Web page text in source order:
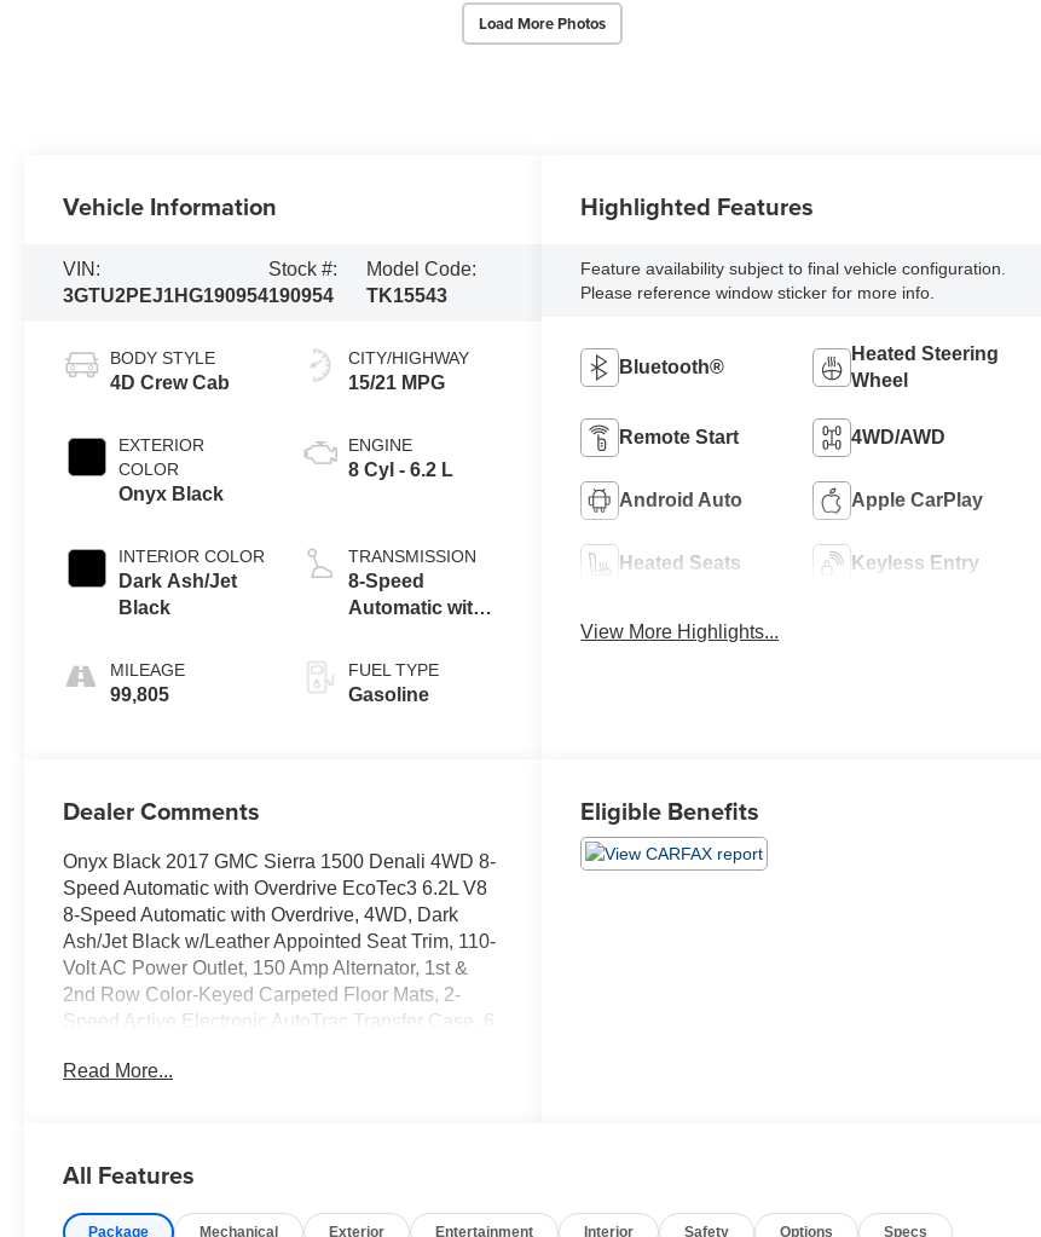
Load More Photos
Vehicle Information
VIN:
3GTU2PEJ1HG190954
Stock #:
190954
Model Code:
TK15543
BODY STYLE
4D Crew Cab
EXTERIOR
COLOR
Onyx Black
INTERIOR COLOR
Dark Ash/Jet
Black
MILEAGE
99,805
CITY/HIGHWAY
15/21 MPG
ENGINE
8 Cyl - 6.2 L
TRANSMISSION
8-Speed
Automatic with
FUEL TYPE
Gasoline
Highlighted Features
Feature availability subject to final vehicle configuration.
Please reference window sticker for more info.
Bluetooth®
Heated Steering
Wheel
Remote Start 4WD/AWD
Android Auto Apple CarPlay
Heated Seats Keyless Entry
View More Highlights...
Dealer Comments
Onyx Black 2017 GMC Sierra 1500 Denali 4WD 8-
Speed Automatic with Overdrive EcoTec3 6.2L V8
8-Speed Automatic with Overdrive, 4WD, Dark
Ash/Jet Black w/Leather Appointed Seat Trim, 110-
Volt AC Power Outlet, 150 Amp Alternator, 1st &
2nd Row Color-Keyed Carpeted Floor Mats, 2-
Speed Active Electronic AutoTrac Transfer Case, 6
Multi-Color Customizable Driver Display, Auto-
Bodyside Moldings, Chrome Door Handles,
Read More...
Eligible Benefits
All Features
Package Mechanical Exterior Entertainment Interior Safety Options Specs